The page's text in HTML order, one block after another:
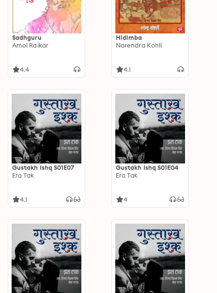
Sadhguru
Amol Raikar
4.4
Hidimba
Narendra Kohli
4.1
Gustakh Ishq S01E07
Era Tak
4.1
Gustakh Ishq S01E04
Era Tak
4